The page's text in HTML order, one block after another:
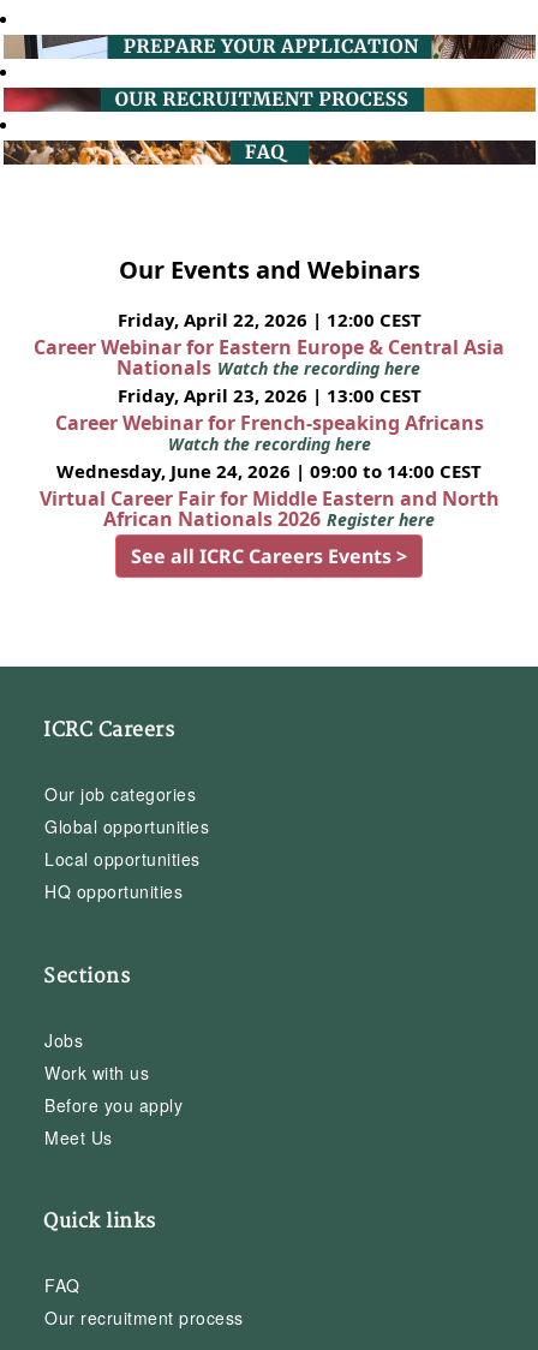
Our Events and Webinars
Friday, April 22, 2026 | 12:00 CEST
Career Webinar for Eastern Europe & Central Asia
Nationals Watch the recording here
Friday, April 23, 2026 | 13:00 CEST
Career Webinar for French-speaking Africans
Watch the recording here
Wednesday, June 24, 2026 | 09:00 to 14:00 CEST
Virtual Career Fair for Middle Eastern and North
African Nationals 2026 Register here
See all ICRC Careers Events >
ICRC Careers
Our job categories
Global opportunities
Local opportunities
HQ opportunities
Sections
Jobs
Work with us
Before you apply
Meet Us
Quick links
FAQ
Our recruitment process